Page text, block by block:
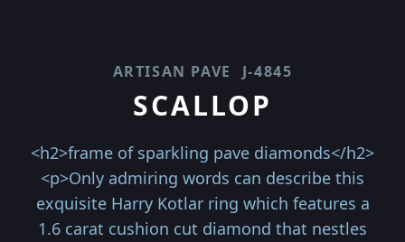
ARTISAN PAVE J-4845
SCALLOP
<h2>frame of sparkling pave diamonds</h2>
<p>Only admiring words can describe this
exquisite Harry Kotlar ring which features a
1.6 carat cushion cut diamond that nestles